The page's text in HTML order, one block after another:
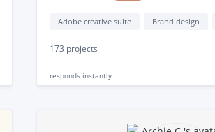
Adobe creative suite Brand design
173 projects
responds instantly